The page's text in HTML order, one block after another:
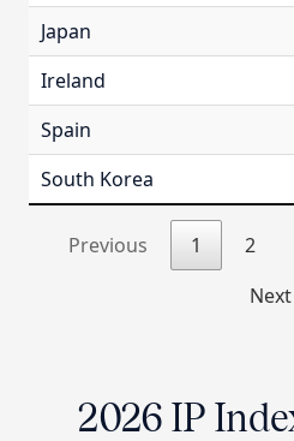
Japan
Ireland
Spain
South Korea
Previous 1 2
Next
2026 IP